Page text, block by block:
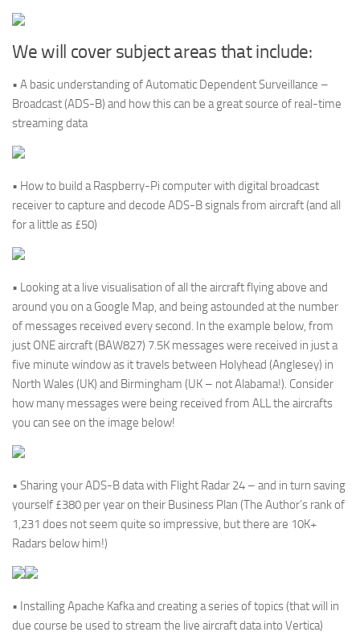
We will cover subject areas that include:
• A basic understanding of Automatic Dependent Surveillance –
Broadcast (ADS-B) and how this can be a great source of real-time
streaming data
• How to build a Raspberry-Pi computer with digital broadcast
receiver to capture and decode ADS-B signals from aircraft (and all
for a little as £50)
• Looking at a live visualisation of all the aircraft flying above and
around you on a Google Map, and being astounded at the number
of messages received every second. In the example below, from
just ONE aircraft (BAW827) 7.5K messages were received in just a
five minute window as it travels between Holyhead (Anglesey) in
North Wales (UK) and Birmingham (UK – not Alabama!). Consider
how many messages were being received from ALL the aircrafts
you can see on the image below!
• Sharing your ADS-B data with Flight Radar 24 – and in turn saving
yourself £380 per year on their Business Plan (The Author’s rank of
1,231 does not seem quite so impressive, but there are 10K+
Radars below him!)
• Installing Apache Kafka and creating a series of topics (that will in
due course be used to stream the live aircraft data into Vertica)